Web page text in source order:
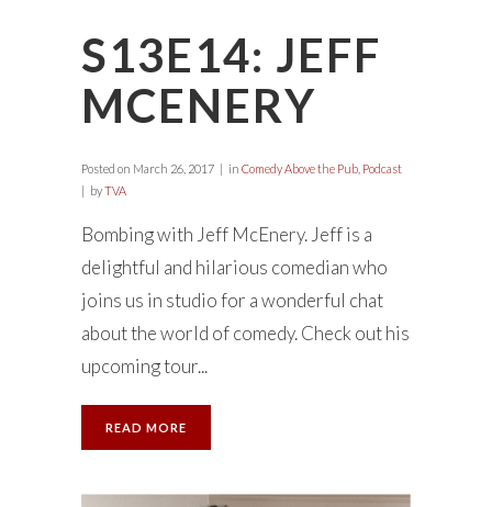
S13E14: JEFF
MCENERY
Posted on March 26, 2017 in Comedy Above the Pub Podcast
byTVA
Bombing with Jeff McEnery. Jeff is a
delightful and hilarious comedian who
joins us in studio for a wonderful chat
about the world of comedy. Check out his
upcoming tour...
READ MORE